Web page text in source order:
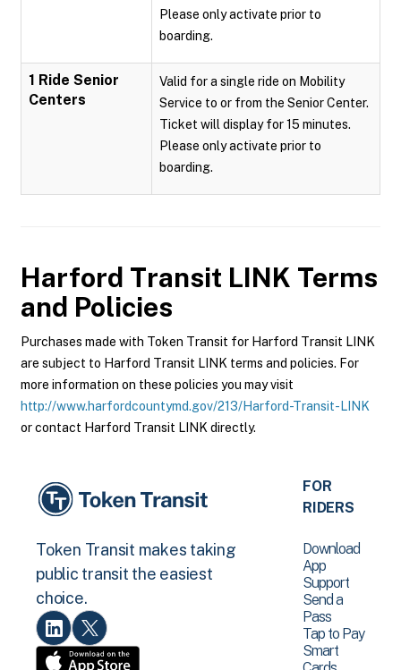
Please only activate prior to
boarding.
1 Ride Senior
Centers
Valid for a single ride on Mobility
Service to or from the Senior Center.
Ticket will display for 15 minutes.
Please only activate prior to
boarding.
Harford Transit LINK Terms
and Policies
Purchases made with Token Transit for Harford Transit LINK
are subject to Harford Transit LINK terms and policies. For
more information on these policies you may visit
http://www.harfordcountymd.gov/213/Harford-Transit-LINK
or contact Harford Transit LINK directly.
Token Transit makes taking
public transit the easiest
choice.
FOR
RIDERS
Download
App
Support
Send a
Pass
Tap to Pay
Smart